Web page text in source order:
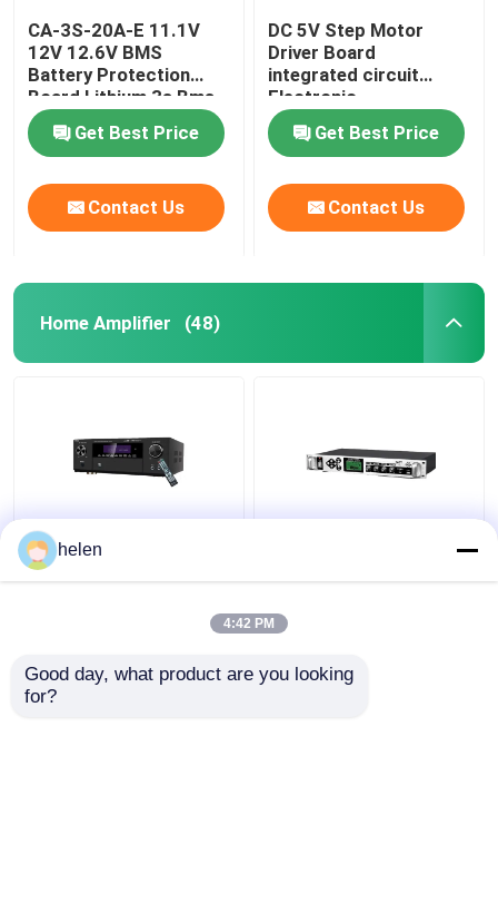
CA-3S-20A-E 11.1V
12V 12.6V BMS
Battery Protection
Board Lithium 3s Bms
Module
Get Best Price
Contact Us
DC 5V Step Motor
Driver Board
integrated circuit
Electronic
Components Kit
Get Best Price
Contact Us
Home Amplifier (48)
5.1CH 5600W Pro
Power Amplifier, BT
HDMI Optical Coaxial,
for Home Theater KTV
Amplifier with Outdoor
Metal Column Amplifier
helen
4:42 PM
Good day, what product are you looking
for?